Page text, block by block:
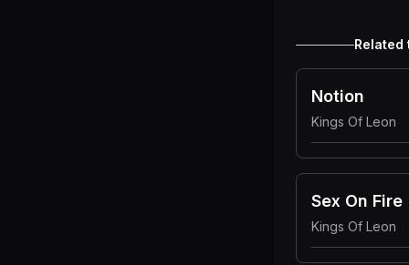
Related
Notion
Kings Of Leon
Sex On Fire
Kings Of Leon